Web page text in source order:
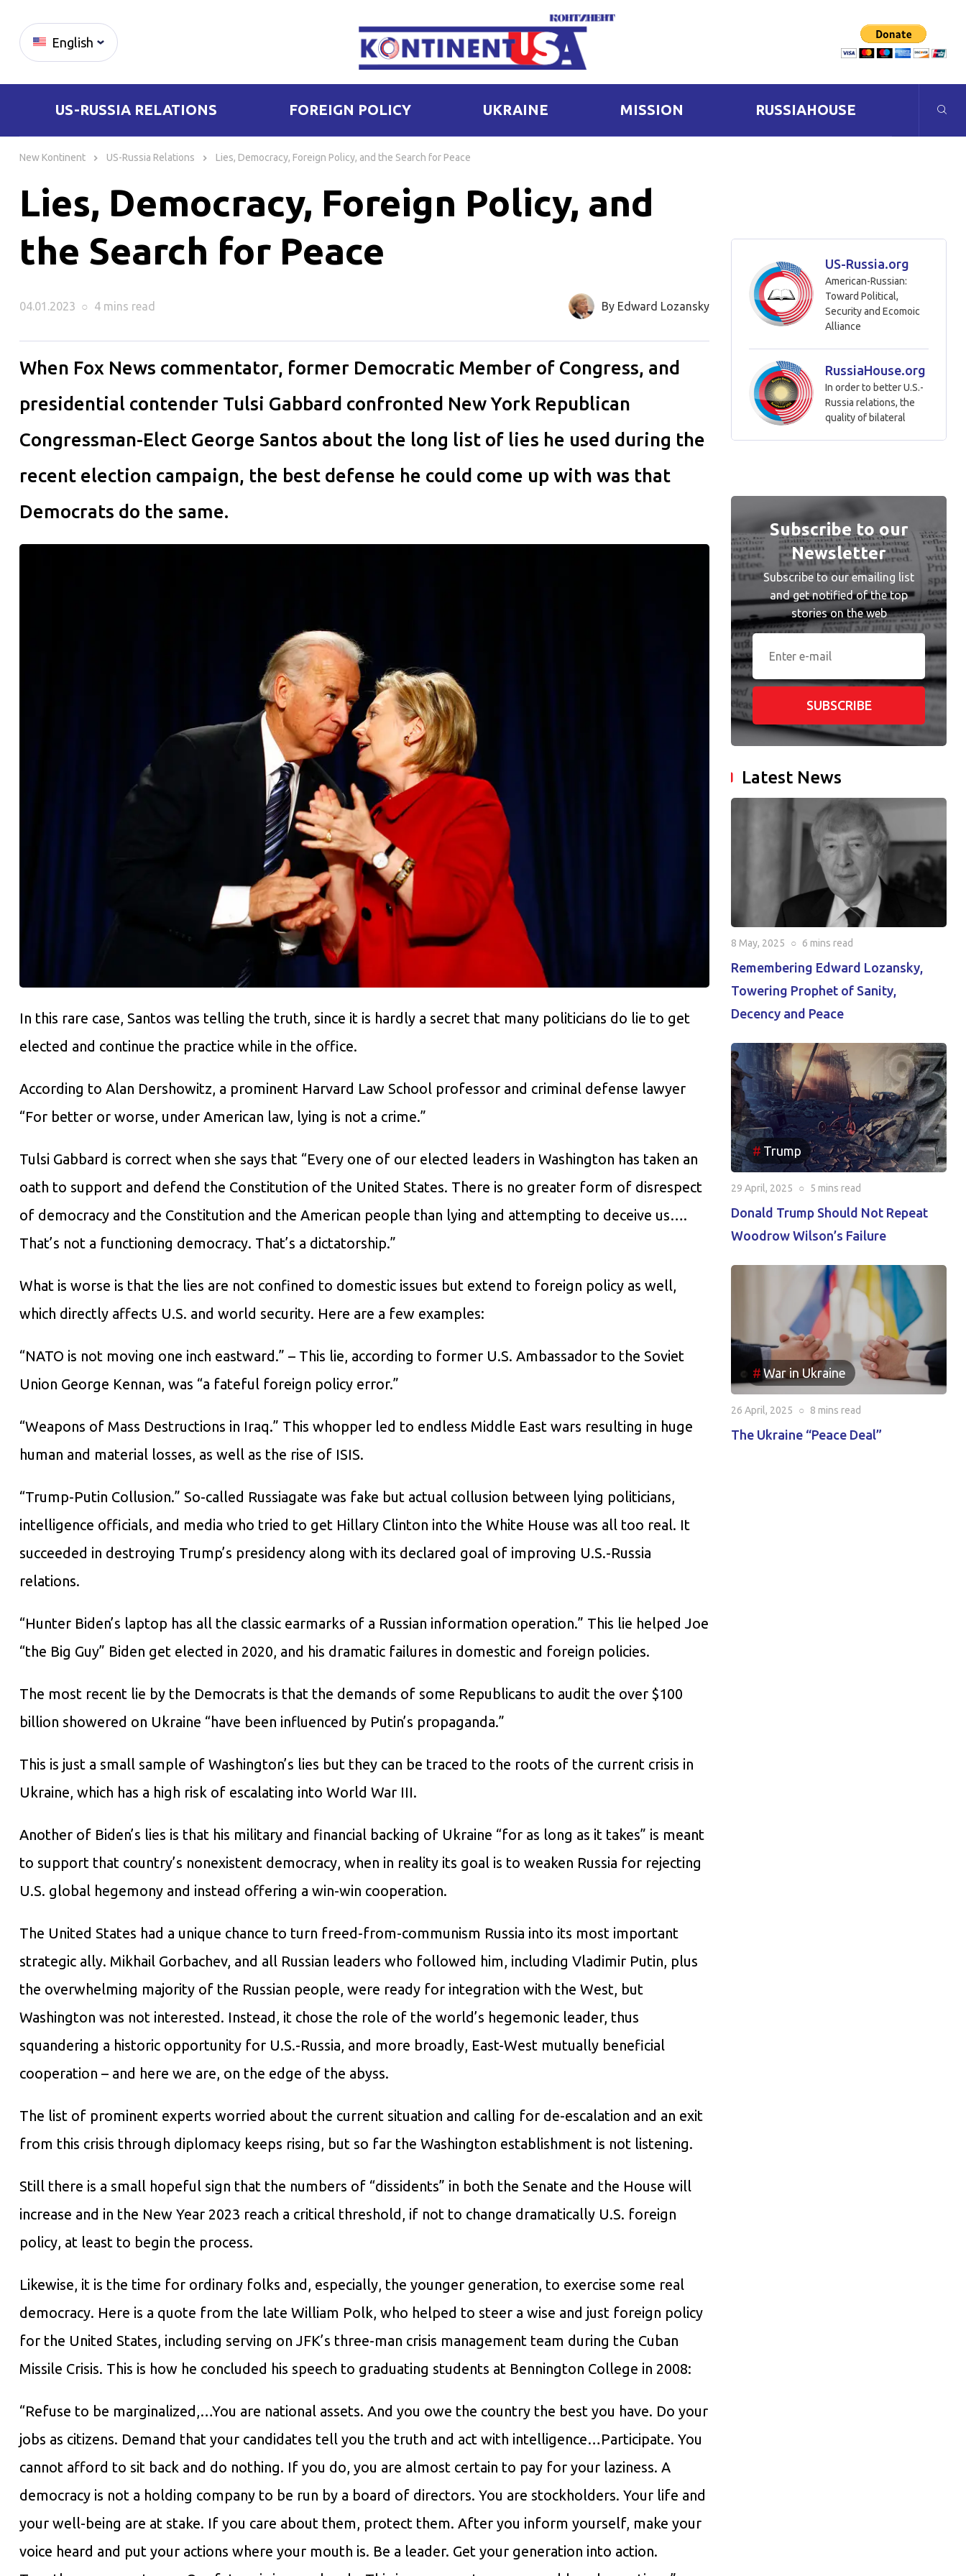
English
US-RUSSIA RELATIONS FOREIGN POLICY UKRAINE MISSION RUSSIAHOUSE
New Kontinent US-Russia Relations Lies, Democracy, Foreign Policy, and the Search for Peace
Lies, Democracy, Foreign Policy, and
the Search for Peace
04.01.2023 ○ 4 mins read By Edward Lozansky
When Fox News commentator, former Democratic Member of Congress, and
presidential contender Tulsi Gabbard confronted New York Republican
Congressman-Elect George Santos about the long list of lies he used during the
recent election campaign, the best defense he could come up with was that
Democrats do the same.
In this rare case, Santos was telling the truth, since it is hardly a secret that many politicians do lie to get
elected and continue the practice while in the office.
According to Alan Dershowitz, a prominent Harvard Law School professor and criminal defense lawyer
“For better or worse, under American law, lying is not a crime.”
Tulsi Gabbard is correct when she says that “Every one of our elected leaders in Washington has taken an
oath to support and defend the Constitution of the United States. There is no greater form of disrespect
of democracy and the Constitution and the American people than lying and attempting to deceive us….
That’s not a functioning democracy. That’s a dictatorship.”
What is worse is that the lies are not confined to domestic issues but extend to foreign policy as well,
which directly affects U.S. and world security. Here are a few examples:
“NATO is not moving one inch eastward.” – This lie, according to former U.S. Ambassador to the Soviet
Union George Kennan, was “a fateful foreign policy error.”
“Weapons of Mass Destructions in Iraq.” This whopper led to endless Middle East wars resulting in huge
human and material losses, as well as the rise of ISIS.
“Trump-Putin Collusion.” So-called Russiagate was fake but actual collusion between lying politicians,
intelligence officials, and media who tried to get Hillary Clinton into the White House was all too real. It
succeeded in destroying Trump’s presidency along with its declared goal of improving U.S.-Russia
relations.
“Hunter Biden’s laptop has all the classic earmarks of a Russian information operation.” This lie helped Joe
“the Big Guy” Biden get elected in 2020, and his dramatic failures in domestic and foreign policies.
The most recent lie by the Democrats is that the demands of some Republicans to audit the over $100
billion showered on Ukraine “have been influenced by Putin’s propaganda.”
This is just a small sample of Washington’s lies but they can be traced to the roots of the current crisis in
Ukraine, which has a high risk of escalating into World War III.
Another of Biden’s lies is that his military and financial backing of Ukraine “for as long as it takes” is meant
to support that country’s nonexistent democracy, when in reality its goal is to weaken Russia for rejecting
U.S. global hegemony and instead offering a win-win cooperation.
The United States had a unique chance to turn freed-from-communism Russia into its most important
strategic ally. Mikhail Gorbachev, and all Russian leaders who followed him, including Vladimir Putin, plus
the overwhelming majority of the Russian people, were ready for integration with the West, but
Washington was not interested. Instead, it chose the role of the world’s hegemonic leader, thus
squandering a historic opportunity for U.S.-Russia, and more broadly, East-West mutually beneficial
cooperation – and here we are, on the edge of the abyss.
The list of prominent experts worried about the current situation and calling for de-escalation and an exit
from this crisis through diplomacy keeps rising, but so far the Washington establishment is not listening.
Still there is a small hopeful sign that the numbers of “dissidents” in both the Senate and the House will
increase and in the New Year 2023 reach a critical threshold, if not to change dramatically U.S. foreign
policy, at least to begin the process.
Likewise, it is the time for ordinary folks and, especially, the younger generation, to exercise some real
democracy. Here is a quote from the late William Polk, who helped to steer a wise and just foreign policy
for the United States, including serving on JFK’s three-man crisis management team during the Cuban
Missile Crisis. This is how he concluded his speech to graduating students at Bennington College in 2008:
“Refuse to be marginalized,…You are national assets. And you owe the country the best you have. Do your
jobs as citizens. Demand that your candidates tell you the truth and act with intelligence…Participate. You
cannot afford to sit back and do nothing. If you do, you are almost certain to pay for your laziness. A
democracy is not a holding company to be run by a board of directors. You are stockholders. Your life and
your well-being are at stake. If you care about them, protect them. After you inform yourself, make your
voice heard and put your actions where your mouth is. Be a leader. Get your generation into action.
US-Russia.org
American-Russian:
Toward Political,
Security and Ecomoic
Alliance
RussiaHouse.org
In order to better U.S.-
Russia relations, the
quality of bilateral
Subscribe to our
Newsletter
Subscribe to our emailing list
and get notified of the top
stories on the web
SUBSCRIBE
Latest News
8 May, 2025 ○ 6 mins read
Remembering Edward Lozansky,
Towering Prophet of Sanity,
Decency and Peace
Trump
29 April, 2025 ○ 5 mins read
Donald Trump Should Not Repeat
Woodrow Wilson’s Failure
War in Ukraine
26 April, 2025 ○ 8 mins read
The Ukraine “Peace Deal”